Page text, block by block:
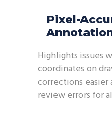
Pixel-
Highlights issues
coordinates on
corrections easier
review errors for